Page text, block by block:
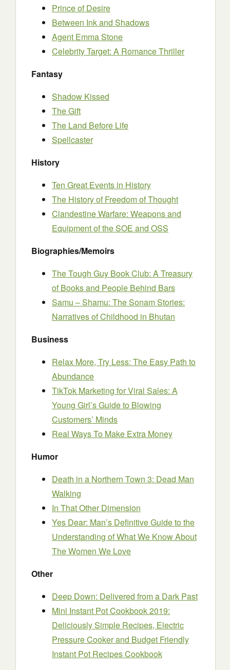
Prince of Desire
Between Ink and Shadows
Agent Emma Stone
Celebrity Target: A Romance Thriller
Fantasy
Shadow Kissed
The Gift
The Land Before Life
Spellcaster
History
Ten Great Events in History
The History of Freedom of Thought
Clandestine Warfare: Weapons and
Equipment of the SOE and OSS
Biographies/Memoirs
The Tough Guy Book Club: A Treasury
of Books and People Behind Bars
Samu – Shamu: The Sonam Stories:
Narratives of Childhood in Bhutan
Business
Relax More, Try Less: The Easy Path to
Abundance
TikTok Marketing for Viral Sales: A
Young Girl’s Guide to Blowing
Customers’ Minds
Real Ways To Make Extra Money
Humor
Death in a Northern Town 3: Dead Man
Walking
In That Other Dimension
Yes Dear: Man’s Definitive Guide to the
Understanding of What We Know About
The Women We Love
Other
Deep Down: Delivered from a Dark Past
Mini Instant Pot Cookbook 2019:
Deliciously Simple Recipes, Electric
Pressure Cooker and Budget Friendly
Instant Pot Recipes Cookbook